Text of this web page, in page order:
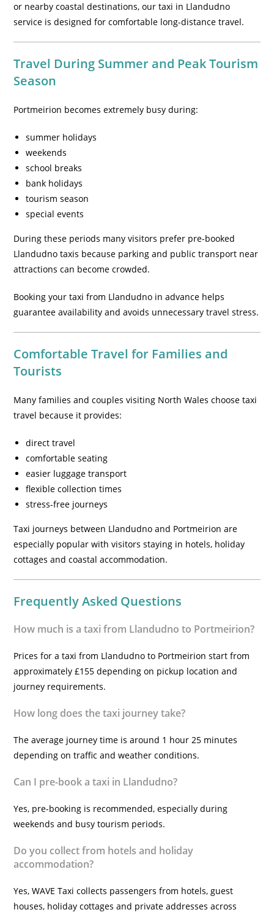
or nearby coastal destinations, our taxi in Llandudno
service is designed for comfortable long-distance travel.
Travel During Summer and Peak Tourism
Season
Portmeirion becomes extremely busy during:
summer holidays
weekends
school breaks
bank holidays
tourism season
special events
During these periods many visitors prefer pre-booked
Llandudno taxis because parking and public transport near
attractions can become crowded.
Booking your taxi from Llandudno in advance helps
guarantee availability and avoids unnecessary travel stress.
Comfortable Travel for Families and
Tourists
Many families and couples visiting North Wales choose taxi
travel because it provides:
direct travel
comfortable seating
easier luggage transport
flexible collection times
stress-free journeys
Taxi journeys between Llandudno and Portmeirion are
especially popular with visitors staying in hotels, holiday
cottages and coastal accommodation.
Frequently Asked Questions
How much is a taxi from Llandudno to Portmeirion?
Prices for a taxi from Llandudno to Portmeirion start from
approximately £155 depending on pickup location and
journey requirements.
How long does the taxi journey take?
The average journey time is around 1 hour 25 minutes
depending on traffic and weather conditions.
Can I pre-book a taxi in Llandudno?
Yes, pre-booking is recommended, especially during
weekends and busy tourism periods.
Do you collect from hotels and holiday
accommodation?
Yes, WAVE Taxi collects passengers from hotels, guest
houses, holiday cottages and private addresses across